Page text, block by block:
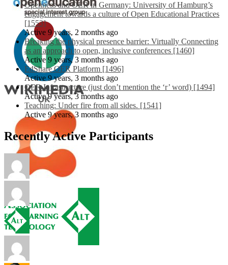
Openness and OER in Germany: University of Hamburg’s
engagement towards a culture of Open Educational Practices
[1553]
Active 9 years, 2 months ago
Breaking the physical presence barrier: Virtually Connecting
as an approach to open, inclusive conferences [1460]
Active 9 years, 3 months ago
EdShare OER Platform [1496]
Active 9 years, 3 months ago
OER Infrastructure (just don’t mention the ‘r’ word) [1494]
Active 9 years, 3 months ago
Teaching: Under fire from all sides. [1541]
Active 9 years, 3 months ago
Recently Active Participants